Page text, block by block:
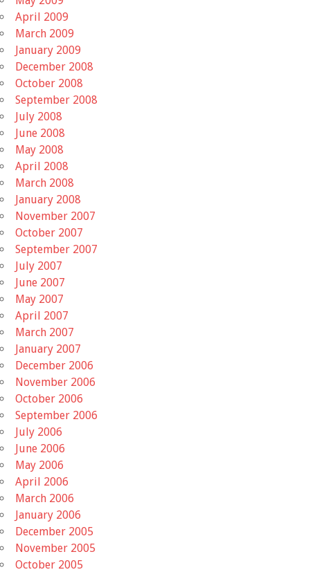
April 2009
March 2009
January 2009
December 2008
October 2008
September 2008
July 2008
June 2008
May 2008
April 2008
March 2008
January 2008
November 2007
October 2007
September 2007
July 2007
June 2007
May 2007
April 2007
March 2007
January 2007
December 2006
November 2006
October 2006
September 2006
July 2006
June 2006
May 2006
April 2006
March 2006
January 2006
December 2005
November 2005
October 2005